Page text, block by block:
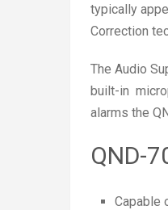
typically
Correction
The Audio
built-in
alarms the
QND-
Capable